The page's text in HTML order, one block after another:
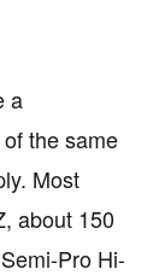
a
the same
Most
about 150
Pro Hi-